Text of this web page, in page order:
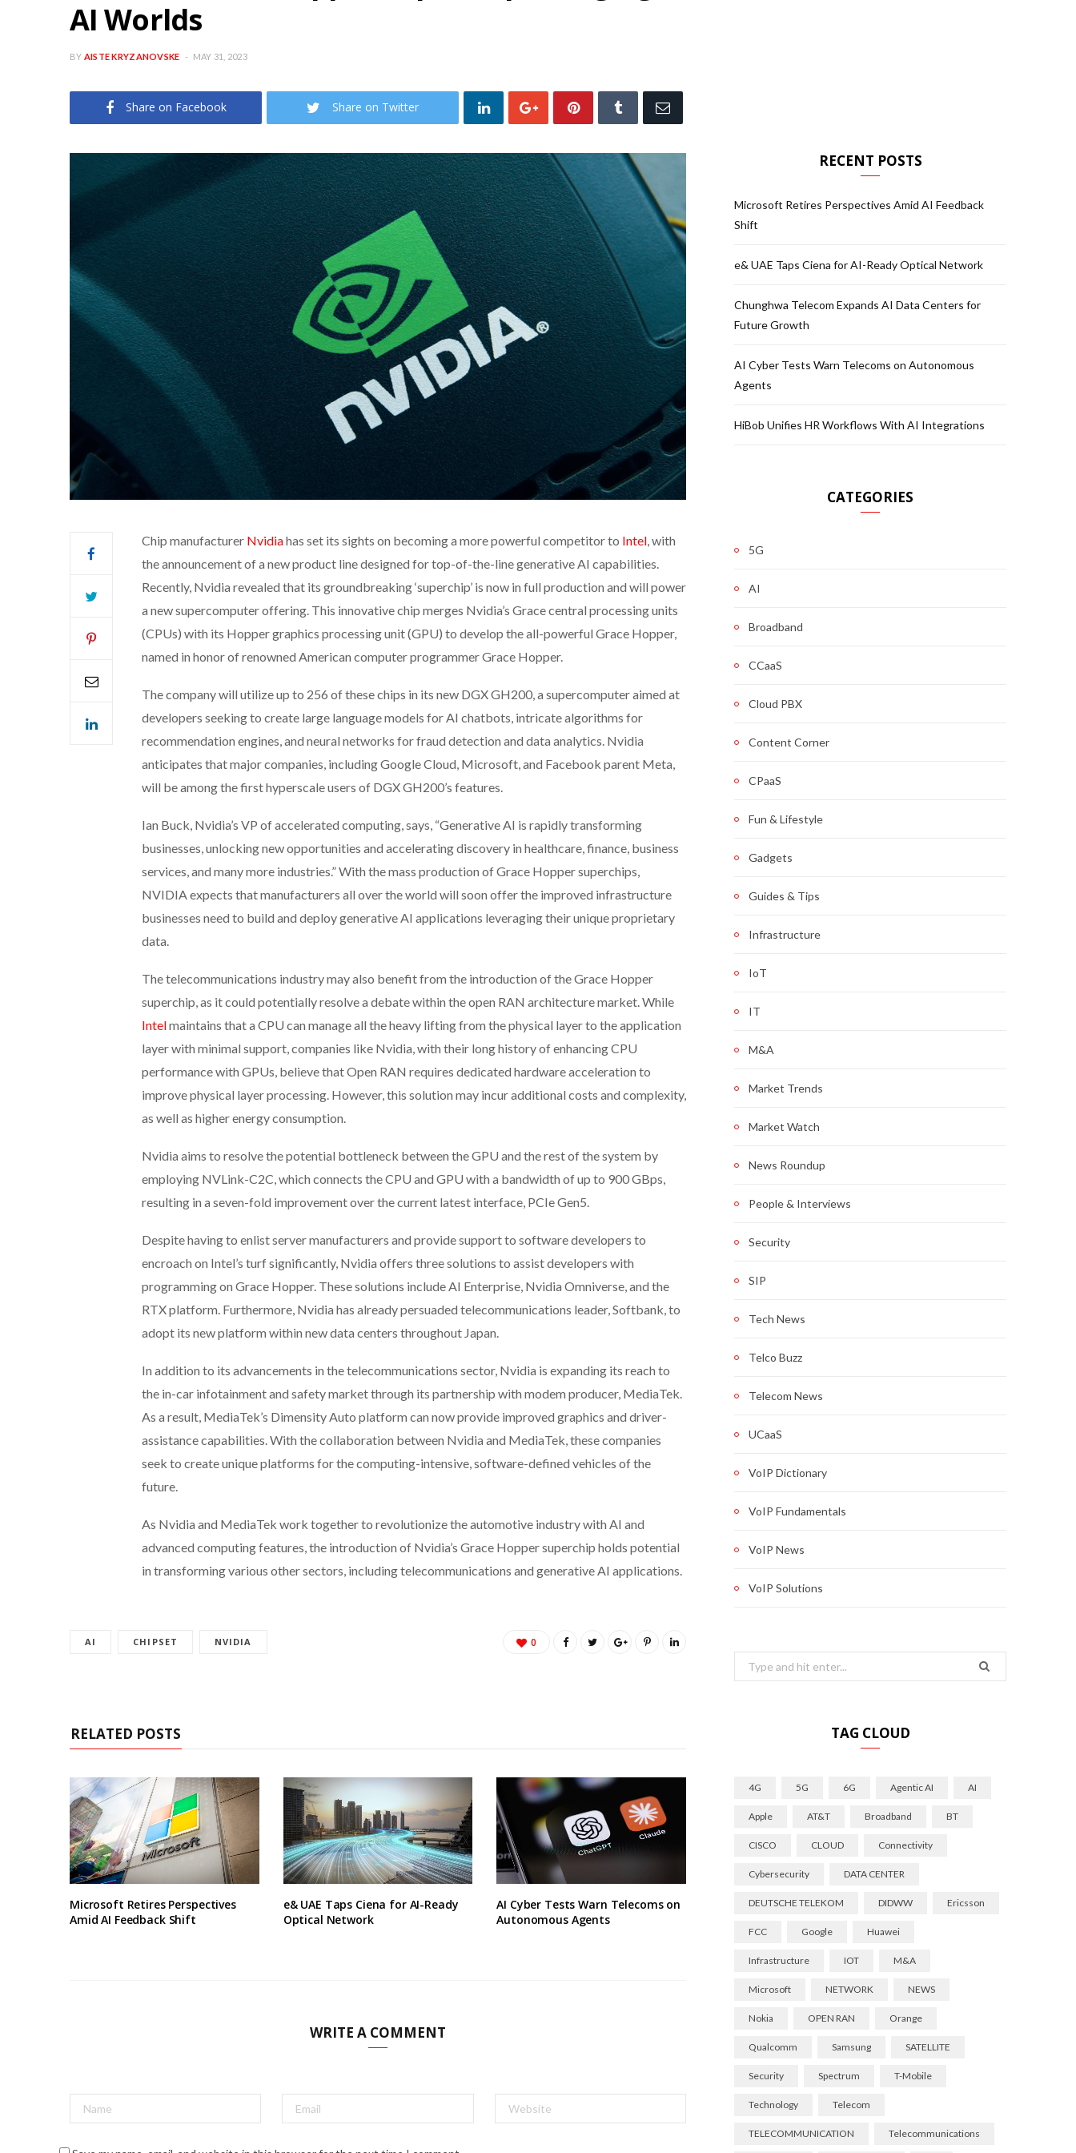
AI Worlds
BY AISTE KRYZANOVSKE MAY 31, 2023
Share on Facebook Share on Twitter
Chip manufacturer Nvidiahas set its sights on becoming a more powerful competitor to Intel, with
the announcement of a new product line designed for top-of-the-line generative AI capabilities.
Recently, Nvidia revealed that its groundbreaking ‘superchip’ is now in full production and will power
a new supercomputer offering. This innovative chip merges Nvidia’s Grace central processing units
(CPUs) with its Hopper graphics processing unit (GPU) to develop the all-powerful Grace Hopper,
named in honor of renowned American computer programmer Grace Hopper.
The company will utilize up to 256 of these chips in its new DGX GH200, a supercomputer aimed at
developers seeking to create large language models for AI chatbots, intricate algorithms for
recommendation engines, and neural networks for fraud detection and data analytics. Nvidia
anticipates that major companies, including Google Cloud, Microsoft, and Facebook parent Meta,
will be among the first hyperscale users of DGX GH200’s features.
Ian Buck, Nvidia’s VP of accelerated computing, says, “Generative AI is rapidly transforming
businesses, unlocking new opportunities and accelerating discovery in healthcare, finance, business
services, and many more industries.” With the mass production of Grace Hopper superchips,
NVIDIA expects that manufacturers all over the world will soon offer the improved infrastructure
businesses need to build and deploy generative AI applications leveraging their unique proprietary
data.
The telecommunications industry may also benefit from the introduction of the Grace Hopper
superchip, as it could potentially resolve a debate within the open RAN architecture market. While
Intelmaintains that a CPU can manage all the heavy lifting from the physical layer to the application
layer with minimal support, companies like Nvidia, with their long history of enhancing CPU
performance with GPUs, believe that Open RAN requires dedicated hardware acceleration to
improve physical layer processing. However, this solution may incur additional costs and complexity,
as well as higher energy consumption.
Nvidia aims to resolve the potential bottleneck between the GPU and the rest of the system by
employing NVLink-C2C, which connects the CPU and GPU with a bandwidth of up to 900 GBps,
resulting in a seven-fold improvement over the current latest interface, PCIe Gen5.
Despite having to enlist server manufacturers and provide support to software developers to
encroach on Intel’s turf significantly, Nvidia offers three solutions to assist developers with
programming on Grace Hopper. These solutions include AI Enterprise, Nvidia Omniverse, and the
RTX platform. Furthermore, Nvidia has already persuaded telecommunications leader, Softbank, to
adopt its new platform within new data centers throughout Japan.
In addition to its advancements in the telecommunications sector, Nvidia is expanding its reach to
the in-car infotainment and safety market through its partnership with modem producer, MediaTek.
As a result, MediaTek’s Dimensity Auto platform can now provide improved graphics and driver-
assistance capabilities. With the collaboration between Nvidia and MediaTek, these companies
seek to create unique platforms for the computing-intensive, software-defined vehicles of the
future.
As Nvidia and MediaTek work together to revolutionize the automotive industry with AI and
advanced computing features, the introduction of Nvidia’s Grace Hopper superchip holds potential
in transforming various other sectors, including telecommunications and generative AI applications.
AI CHIPSET NVIDIA 0
RELATED POSTS
Microsoft Retires Perspectives
Amid AI Feedback Shift
e& UAE Taps Ciena for AI-Ready
Optical Network
AI Cyber Tests Warn Telecoms on
Autonomous Agents
WRITE A COMMENT
RECENT POSTS
Microsoft Retires Perspectives Amid AI Feedback
Shift
e& UAE Taps Ciena for AI-Ready Optical Network
Chunghwa Telecom Expands AI Data Centers for
Future Growth
AI Cyber Tests Warn Telecoms on Autonomous
Agents
HiBob Unifies HR Workflows With AI Integrations
CATEGORIES
5G
AI
Broadband
CCaaS
Cloud PBX
Content Corner
CPaaS
Fun & Lifestyle
Gadgets
Guides & Tips
Infrastructure
IoT
IT
M&A
Market Trends
Market Watch
News Roundup
People & Interviews
Security
SIP
Tech News
Telco Buzz
Telecom News
UCaaS
VoIP Dictionary
VoIP Fundamentals
VoIP News
VoIP Solutions
Search
for:
TAG CLOUD
4G 5G 6G Agentic AI AI
Apple AT&T Broadband BT
CISCO CLOUD Connectivity
Cybersecurity DATA CENTER
DEUTSCHE TELEKOM DIDWW Ericsson
FCC Google Huawei
Infrastructure IOT M&A
Microsoft NETWORK NEWS
Nokia OPEN RAN Orange
Qualcomm Samsung SATELLITE
Security Spectrum T-Mobile
Technology Telecom
TELECOMMUNICATION Telecommunications